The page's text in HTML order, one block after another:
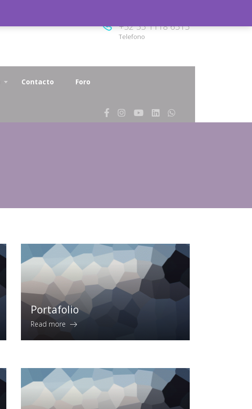
+52 33 1118 6313
Telefono
Contacto Foro
Portafolio
Read more